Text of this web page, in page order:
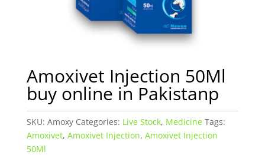
Amoxivet Injection 50Ml
buy online in Pakistanp
SKU: Amoxy Categories: Live Stock, Medicine Tags:
Amoxivet, Amoxivet Injection, Amoxivet Injection
50Ml